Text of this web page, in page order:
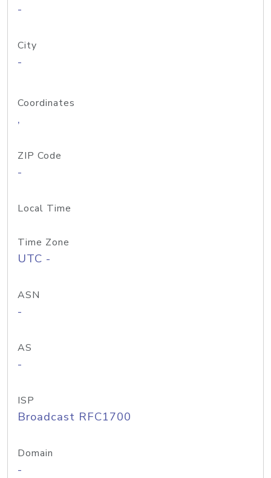
-
City
-
Coordinates
,
ZIP Code
-
Local Time
Time Zone
UTC -
ASN
-
AS
-
ISP
Broadcast RFC1700
Domain
-